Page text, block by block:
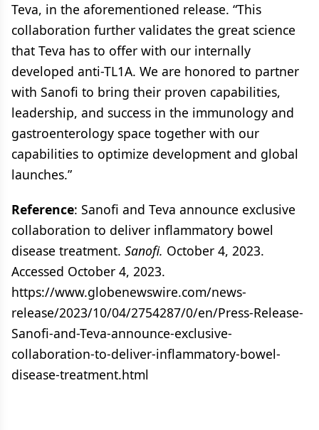
Teva, in the aforementioned release. “This
collaboration further validates the great science
that Teva has to offer with our internally
developed anti-TL1A. We are honored to partner
with Sanofi to bring their proven capabilities,
leadership, and success in the immunology and
gastroenterology space together with our
capabilities to optimize development and global
launches.”
Reference: Sanofi and Teva announce exclusive
collaboration to deliver inflammatory bowel
disease treatment. Sanofi. October 4, 2023.
Accessed October 4, 2023.
https://www.globenewswire.com/news-
release/2023/10/04/2754287/0/en/Press-Release-
Sanofi-and-Teva-announce-exclusive-
collaboration-to-deliver-inflammatory-bowel-
disease-treatment.html